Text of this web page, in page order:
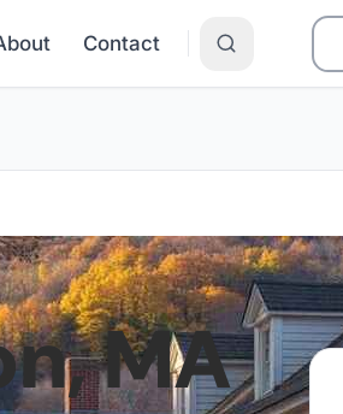
Contact
,MA